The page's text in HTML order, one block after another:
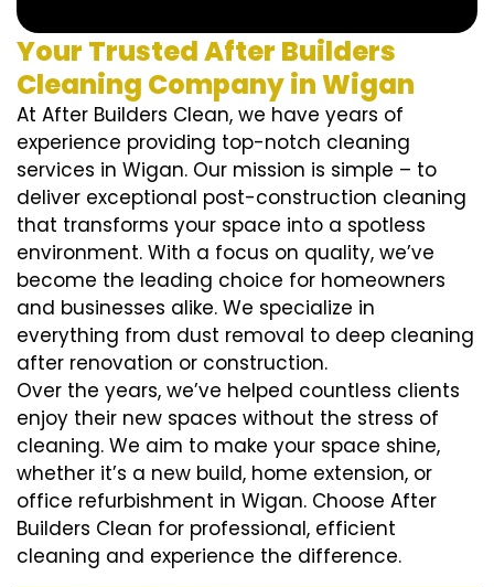
Your Trusted After Builders
Cleaning Company in Wigan
At After Builders Clean, we have years of
experience providing top-notch cleaning
services in Wigan. Our mission is simple – to
deliver exceptional post-construction cleaning
that transforms your space into a spotless
environment. With a focus on quality, we’ve
become the leading choice for homeowners
and businesses alike. We specialize in
everything from dust removal to deep cleaning
after renovation or construction.
Over the years, we’ve helped countless clients
enjoy their new spaces without the stress of
cleaning. We aim to make your space shine,
whether it’s a new build, home extension, or
office refurbishment in Wigan. Choose After
Builders Clean for professional, efficient
cleaning and experience the difference.